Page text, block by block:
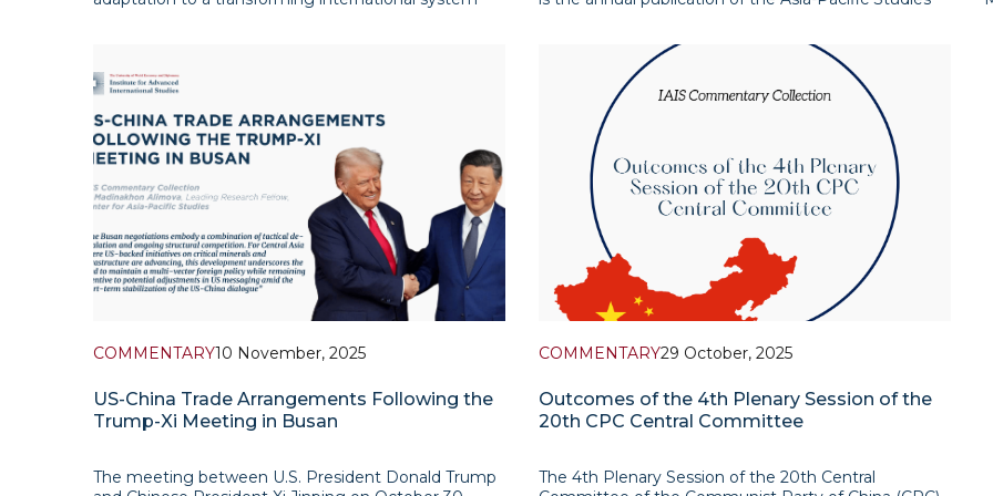
selection of research-based assessments addressing
COMMENTARY10 November, 2025
US-China Trade Arrangements Following the
Trump-Xi Meeting in Busan
The meeting between U.S. President Donald Trump
COMMENTARY29 October, 2025
Outcomes of the 4th Plenary Session of the
20th CPC Central Committee
The 4th Plenary Session of the 20th Central